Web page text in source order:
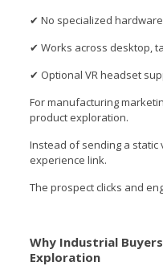
✔ No specialized
✔ Works across desktop,
✔ Optional VR headset
For manufacturing
product exploration.
Instead of sending a static
experience link.
The prospect clicks and
Why Industrial
Exploration